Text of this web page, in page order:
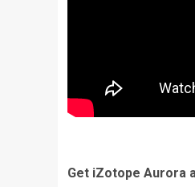
Get iZotope Aurora